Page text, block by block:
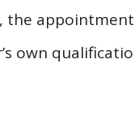
the
own